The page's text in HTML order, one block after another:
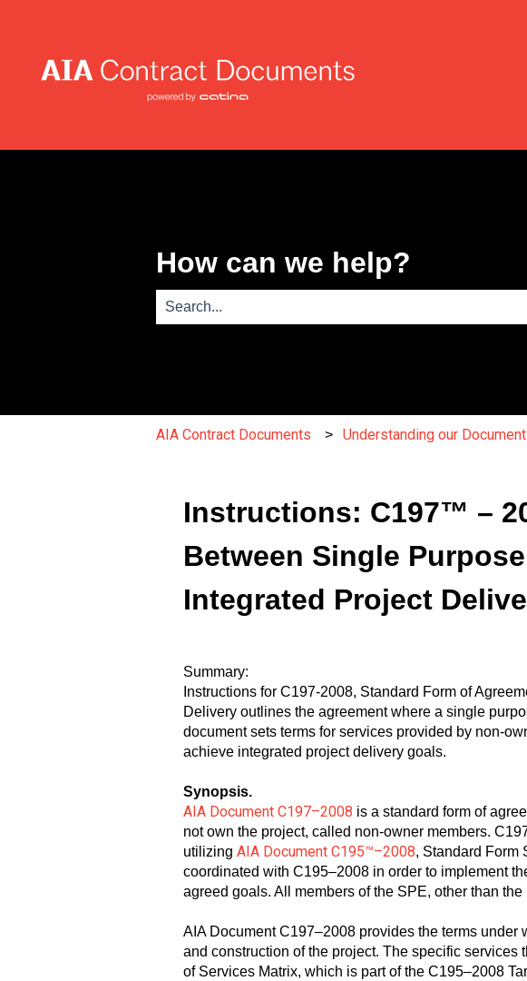
How can we help?
AIA Contract Documents Understanding our
Instructions: C197™ –
Between Single
Integrated Project
Summary:
Instructions for C197-2008, Standard Form of
Delivery outlines the agreement where a single
document sets terms for services provided by non-
achieve integrated project delivery goals.
Synopsis.
AIA Document C197–2008 is a standard form of
not own the project, called non-owner members.
utilizing AIA Document C195™–2008, Standard Form
coordinated with C195–2008 in order to implement
agreed goals. All members of the SPE, other than
AIA Document C197–2008 provides the terms
and construction of the project. The specific services
of Services Matrix, which is part of the C195–2008